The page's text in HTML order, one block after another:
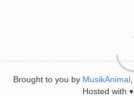
Brought to you by MusikAnimal
Hosted with ♥